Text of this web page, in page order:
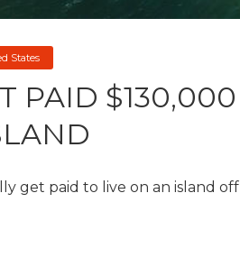
States
PAID
get paid to live on an island